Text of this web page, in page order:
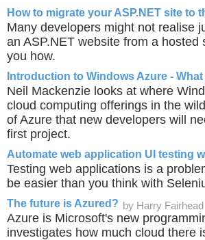
How to migrate your ASP.NET site to
Many developers might not realise
an ASP.NET website from a
you how.
Introduction to Windows Azure -
Neil Mackenzie looks at where
cloud computing offerings in the
of Azure that new developers will
first project.
Automate web application UI testing
Testing web applications is a
be easier than you think with
The future is Azured? by Harry Fairhead
Azure is Microsoft's new
investigates how much cloud there